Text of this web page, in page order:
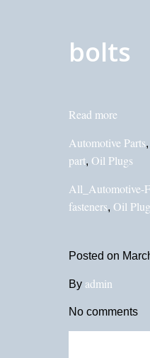
bolts
Read more
Automotive Parts,
part, Oil Plugs
All_Automotive-
fasteners, Oil
Posted on
By admin
No comments